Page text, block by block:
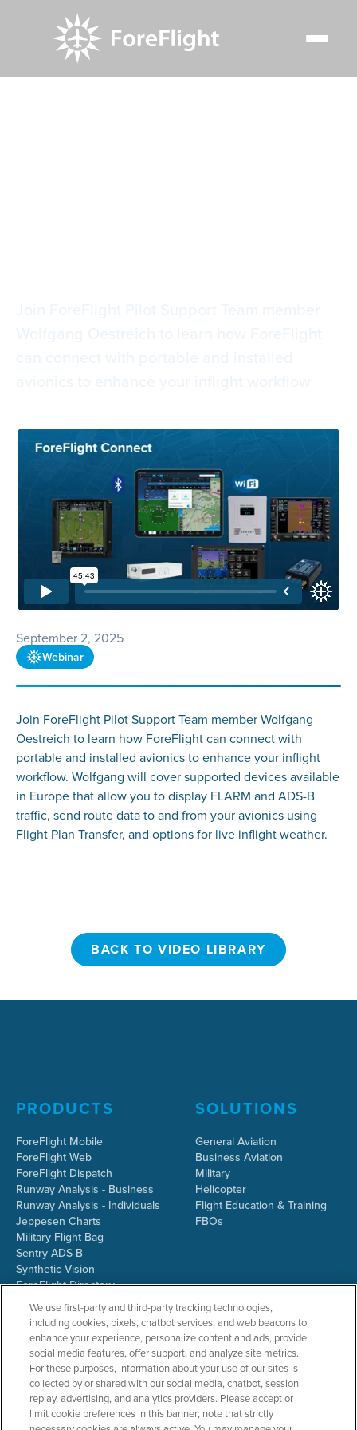
September 2, 2025
Webinar
Join ForeFlight Pilot Support Team member Wolfgang
Oestreich to learn how ForeFlight can connect with
portable and installed avionics to enhance your inflight
workflow. Wolfgang will cover supported devices available
in Europe that allow you to display FLARM and ADS-B
traffic, send route data to and from your avionics using
Flight Plan Transfer, and options for live inflight weather.
BACK TO VIDEO LIBRARY
PRODUCTS
ForeFlight Mobile
ForeFlight Web
ForeFlight Dispatch
Runway Analysis - Business
Runway Analysis - Individuals
Jeppesen Charts
Military Flight Bag
Sentry ADS-B
Synthetic Vision
ForeFlight Directory
JetFuelX
CloudAhoy
Flight Data Analysis
Plans & Pricing
Gift Certificates
SOLUTIONS
General Aviation
Business Aviation
Military
Helicopter
Flight Education & Training
FBOs
RESOURCES COMPANY
We use first-party and third-party tracking technologies,
including cookies, pixels, chatbot services, and web beacons to
enhance your experience, personalize content and ads, provide
social media features, offer support, and analyze site metrics.
For these purposes, information about your use of our sites is
collected by or shared with our social media, chatbot, session
replay, advertising, and analytics providers. Please accept or
limit cookie preferences in this banner; note that strictly